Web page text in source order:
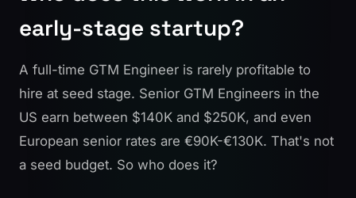
early-stage startup?
A full-time GTM Engineer is rarely profitable to
hire at seed stage. Senior GTM Engineers in the
US earn between $140K and $250K, and even
European senior rates are €90K-€130K. That's not
a seed budget. So who does it?